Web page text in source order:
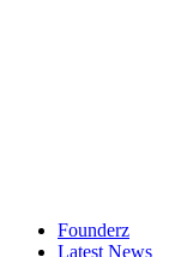
Founderz
Latest News